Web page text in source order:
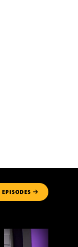
EPISODES